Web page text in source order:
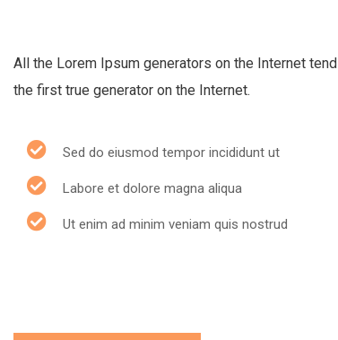
All the Lorem Ipsum generators on the Internet
the first true generator on the Internet.
Sed do eiusmod tempor incididunt ut
Labore et dolore magna aliqua
Ut enim ad minim veniam quis nostrud